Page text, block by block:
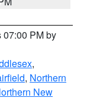
07:00 PM by
,
, Northern
New